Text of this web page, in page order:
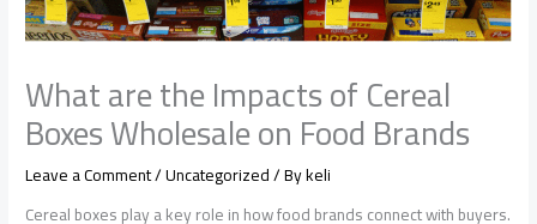
What are the Impacts of Cereal
Boxes Wholesale on Food Brands
Leave a Comment/Uncategorized/ Bykeli
Cereal boxes play a key role in how food brands connect with buyers.